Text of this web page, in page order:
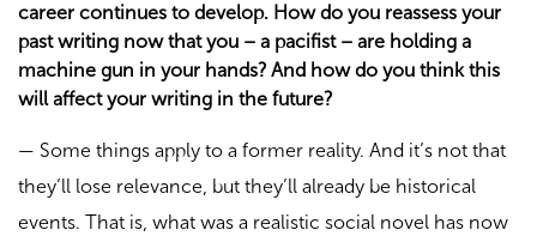
career continues to develop. How do you reassess your
past writing now that you – a pacifist – are holding a
machine gun in your hands? And how do you think this
will affect your writing in the future?
— Some things apply to a former reality. And it’s not that
they’ll lose relevance, but they’ll already be historical
events. That is, what was a realistic social novel has now